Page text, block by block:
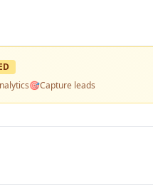
🎯Capture leads